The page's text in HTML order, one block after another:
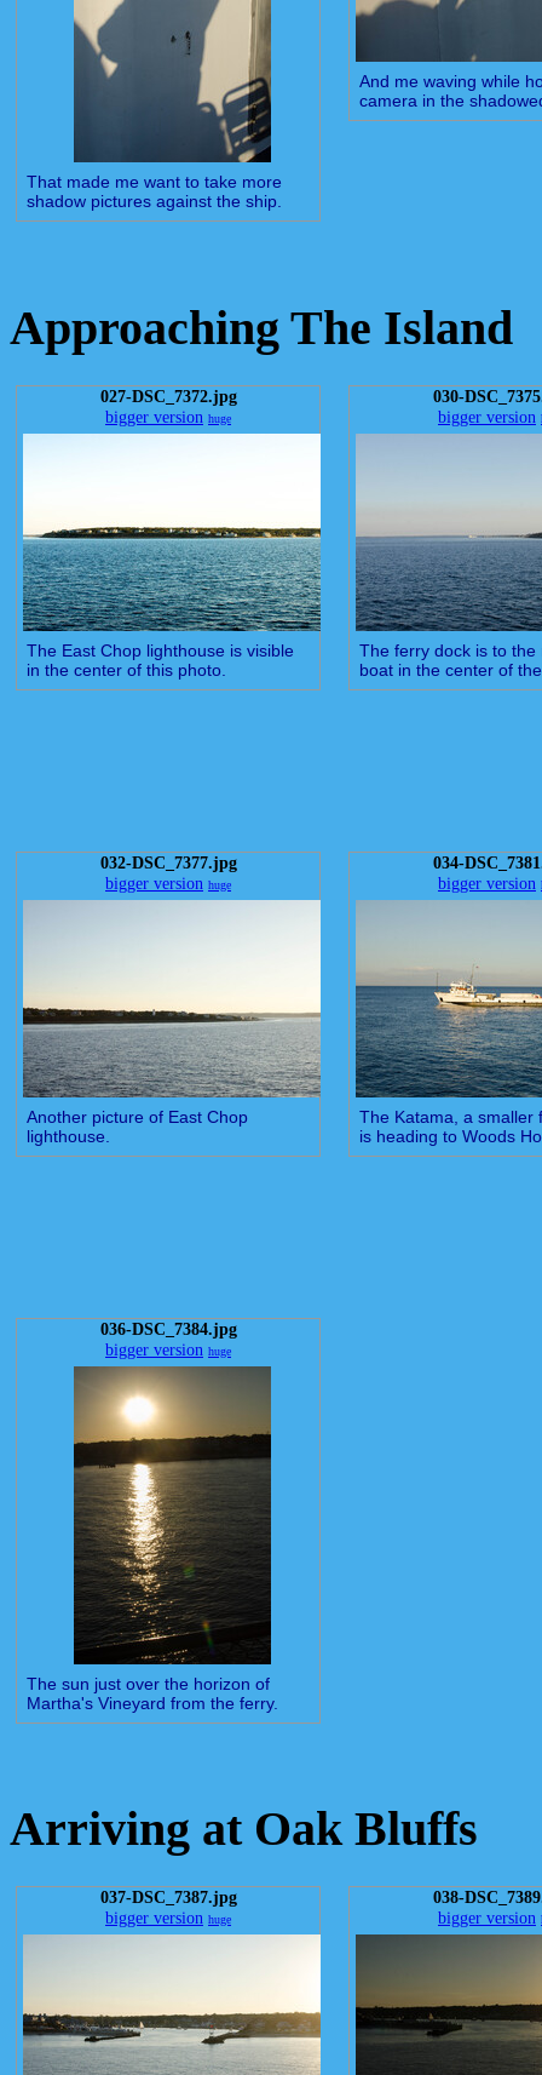
That made me want to take more
shadow pictures against the ship.
And me waving while
camera in the
Approaching The Island
027-DSC_7372.jpg
bigger version huge
The East Chop lighthouse is visible
in the center of this photo.
030-
bigger version
The ferry dock is to the
boat in the center of
032-DSC_7377.jpg
bigger version huge
Another picture of East Chop
lighthouse.
034-
bigger version
The Katama, a smaller
is heading to Woods
036-DSC_7384.jpg
bigger version huge
The sun just over the horizon of
Martha's Vineyard from the ferry.
Arriving at Oak Bluffs
037-DSC_7387.jpg
bigger version huge
038-
bigger version